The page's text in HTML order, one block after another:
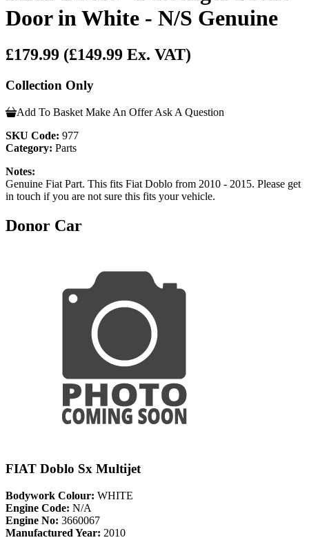
Door in White - N/S Genuine
£179.99 (£149.99 Ex. VAT)
Collection Only
Add To Basket Make An Offer Ask A Question
SKU Code: 977
Category: Parts
Notes:
Genuine Fiat Part. This fits Fiat Doblo from 2010 - 2015. Please get
in touch if you are not sure this fits your vehicle.
Donor Car
FIAT Doblo Sx Multijet
Bodywork Colour: WHITE
Engine Code: N/A
Engine No: 3660067
Manufactured Year: 2010